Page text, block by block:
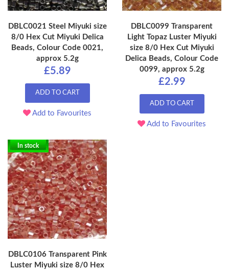
DBLC0021 Steel Miyuki size
8/0 Hex Cut Miyuki Delica
Beads, Colour Code 0021,
approx 5.2g
£5.89
ADD TO CART
Add to Favourites
DBLC0099 Transparent
Light Topaz Luster Miyuki
size 8/0 Hex Cut Miyuki
Delica Beads, Colour Code
0099, approx 5.2g
£2.99
ADD TO CART
Add to Favourites
In stock
DBLC0106 Transparent Pink
Luster Miyuki size 8/0 Hex